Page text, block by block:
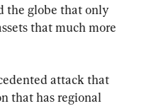
the globe that only
that much more
attack that
that has regional